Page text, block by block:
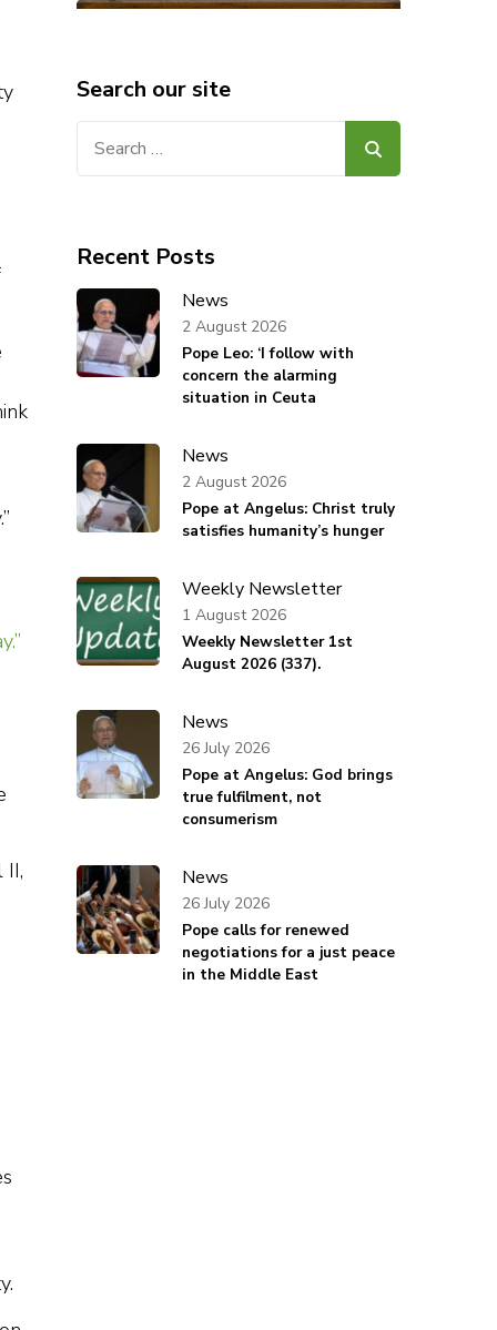
II,
Search our site
Recent Posts
News
Pope Leo: ‘I follow with
concern the alarming
situation in Ceuta
2 August 2026
News
Pope at Angelus: Christ truly
satisfies humanity’s hunger
2 August 2026
Weekly Newsletter
Weekly Newsletter 1st
August 2026 (337).
1 August 2026
News
Pope at Angelus: God brings
true fulfilment, not
consumerism
26 July 2026
News
Pope calls for renewed
negotiations for a just peace
in the Middle East
26 July 2026